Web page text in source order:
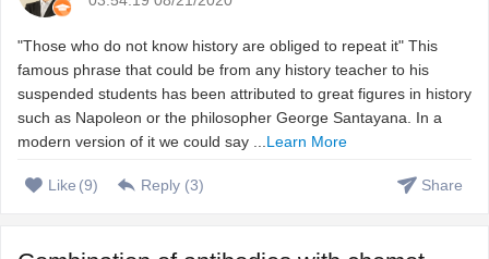
"Those who do not know history are obliged to repeat it" This
famous phrase that could be from any history teacher to his
suspended students has been attributed to great figures in history
such as Napoleon or the philosopher George Santayana. In a
modern version of it we could say ...Learn More
Like (9) Reply (3) Share